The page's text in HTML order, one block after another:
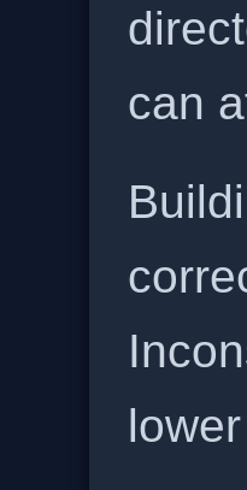
can